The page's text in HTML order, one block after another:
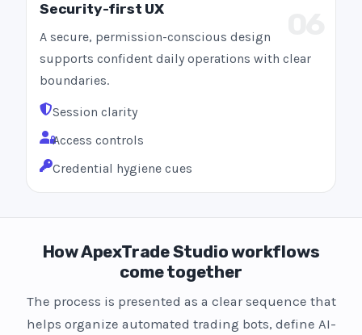
Security-first UX
A secure, permission-conscious design
supports confident daily operations with clear
boundaries.
Session clarity
Access controls
Credential hygiene cues
How ApexTrade Studio workflows
come together
The process is presented as a clear sequence that
helps organize automated trading bots, define AI-